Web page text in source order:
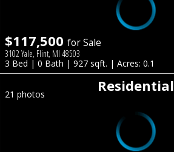
$117,500 for Sale
3102 Yale, Flint, MI 48503
3 Bed | 0 Bath | 927 sqft. | Acres: 0.1
Residential
21 photos